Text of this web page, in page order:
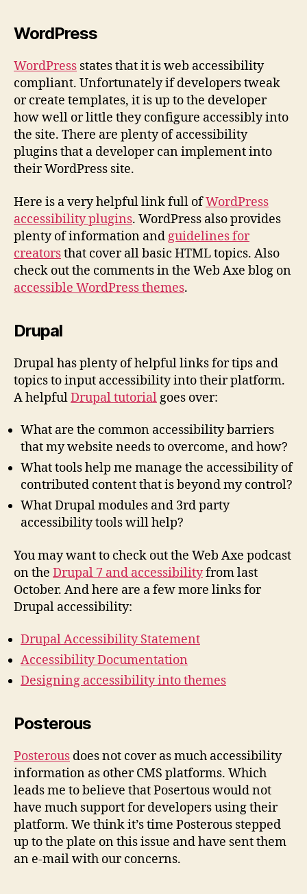
WordPress
WordPress states that it is web accessibility
compliant. Unfortunately if developers tweak
or create templates, it is up to the developer
how well or little they configure accessibly into
the site. There are plenty of accessibility
plugins that a developer can implement into
their WordPress site.
Here is a very helpful link full ofWordPress
accessibility plugins. WordPress also provides
plenty of information andguidelines for
creatorsthat cover all basic HTML topics. Also
check out the comments in the Web Axe blog on
accessible WordPress themes.
Drupal
Drupal has plenty of helpful links for tips and
topics to input accessibility into their platform.
A helpfulDrupal tutorialgoes over:
What are the common accessibility barriers
that my website needs to overcome, and how?
What tools help me manage the accessibility of
contributed content that is beyond my control?
What Drupal modules and 3rd party
accessibility tools will help?
You may want to check out the Web Axe podcast
on the Drupal 7 and accessibilityfrom last
October. And here are a few more links for
Drupal accessibility:
Drupal Accessibility Statement
Accessibility Documentation
Designing accessibility into themes
Posterous
Posterous does not cover as much accessibility
information as other CMS platforms. Which
leads me to believe that Posertous would not
have much support for developers using their
platform. We think it’s time Posterous stepped
up to the plate on this issue and have sent them
an e-mail with our concerns.